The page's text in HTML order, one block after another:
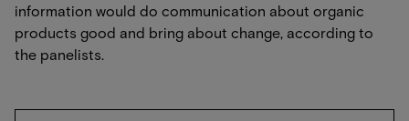
information would do communication about organic
products good and bring about change, according to
the panelists.